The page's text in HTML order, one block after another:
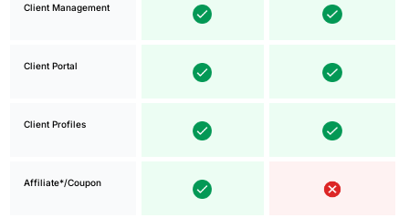
Client Management
Client Portal
Client Profiles
Affiliate*/Coupon